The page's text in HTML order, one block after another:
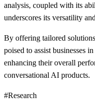
analysis, coupled with its
underscores its versatility
By offering tailored
poised to assist businesses
enhancing their overall
conversational AI products.
#Research